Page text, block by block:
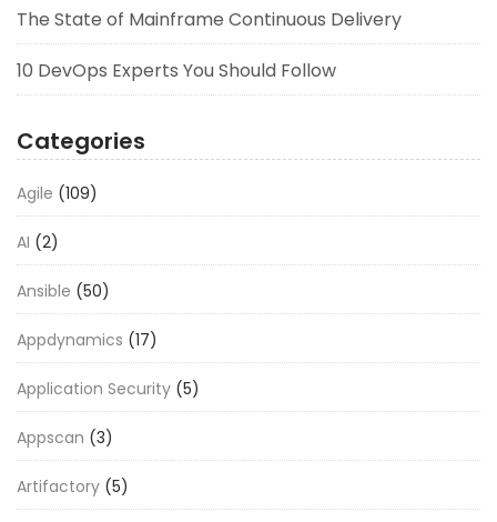
The State of Mainframe Continuous Delivery
10 DevOps Experts You Should Follow
Categories
Agile (109)
AI (2)
Ansible (50)
Appdynamics (17)
Application Security (5)
Appscan (3)
Artifactory (5)